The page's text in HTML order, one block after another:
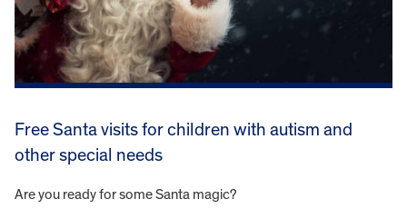
Free Santa visits for children with autism and
other special needs
Are you ready for some Santa magic?